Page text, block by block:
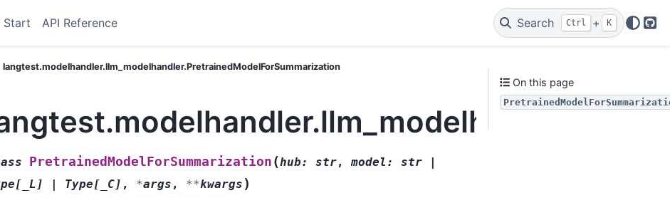
Start API Reference Search Ctrl + K
langtest.modelhandler.llm_modelhandler.PretrainedModelForSummarization
PretrainedModelForSummarization (hub: str,model : str
[ _L ] Type[ _C] , *args , **kwargs )
On this page